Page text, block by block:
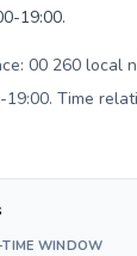
19:00.
00 260 local
Time
WINDOW